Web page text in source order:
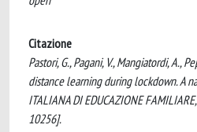
Citazione
Pastori, G., Pagani, V., Mangiatordi, A.,
distance learning during lockdown. A
ITALIANA DI EDUCAZIONE
10256].